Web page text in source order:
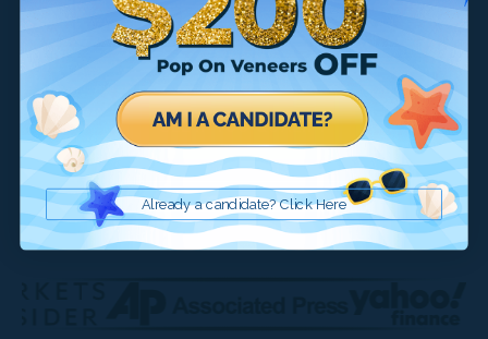
SEE IF YOU QUALIFY
Already a candidate? Click here
Already a candidate? Click Here